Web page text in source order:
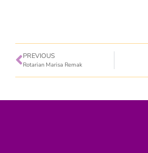
PREVIOUS
Rotarian Marisa Remak